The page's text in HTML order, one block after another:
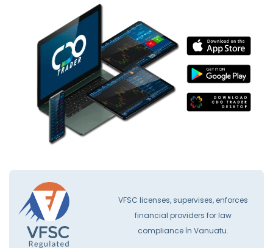
VFSC licenses, supervises, enforces
financial providers for law
compliance İn Vanuatu.